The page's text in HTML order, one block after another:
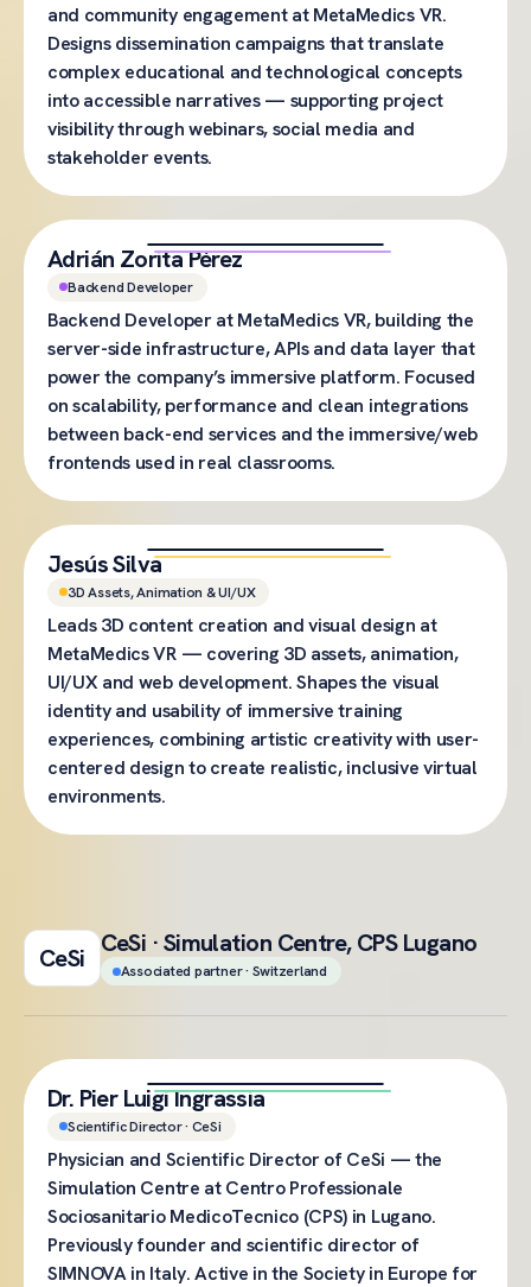
and community engagement at MetaMedics VR.
Designs dissemination campaigns that translate
complex educational and technological concepts
into accessible narratives — supporting project
visibility through webinars, social media and
stakeholder events.
Adrián Zorita Pérez
Backend Developer
Backend Developer at MetaMedics VR, building the
server-side infrastructure, APIs and data layer that
power the company’s immersive platform. Focused
on scalability, performance and clean integrations
between back-end services and the immersive/web
frontends used in real classrooms.
Jesús Silva
3D Assets, Animation & UI/UX
Leads 3D content creation and visual design at
MetaMedics VR — covering 3D assets, animation,
UI/UX and web development. Shapes the visual
identity and usability of immersive training
experiences, combining artistic creativity with user-
centered design to create realistic, inclusive virtual
environments.
CeSi CeSi · Simulation Centre, CPS Lugano
Associated partner · Switzerland
Dr. Pier Luigi Ingrassia
Scientific Director · CeSi
Physician and Scientific Director of CeSi — the
Simulation Centre at Centro Professionale
Sociosanitario MedicoTecnico (CPS) in Lugano.
Previously founder and scientific director of
SIMNOVA in Italy. Active in the Society in Europe for